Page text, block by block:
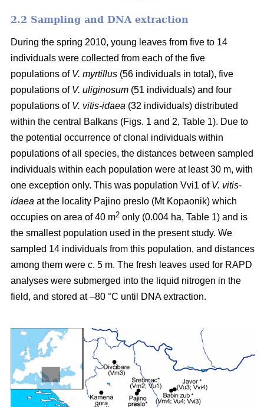
2.2 Sampling and DNA extraction
During the spring 2010, young leaves from five to 14
individuals were collected from each of the five
populations of V. myrtillus (56 individuals in total), five
populations of V. uliginosum (51 individuals) and four
populations of V. vitis-idaea (32 individuals) distributed
within the central Balkans (Figs. 1 and 2, Table 1). Due to
the potential occurrence of clonal individuals within
populations of all species, the distances between sampled
individuals within each population were at least 30 m, with
one exception only. This was population Vvi1 of V. vitis-
idaea at the locality Pajino preslo (Mt Kopaonik) which
occupies on area of 40 m2 only (0.004 ha, Table 1) and is
the smallest population used in the present study. We
sampled 14 individuals from this population, and distances
among them were c. 5 m. The fresh leaves used for RAPD
analyses were submerged into the liquid nitrogen in the
field, and stored at –80 °C until DNA extraction.